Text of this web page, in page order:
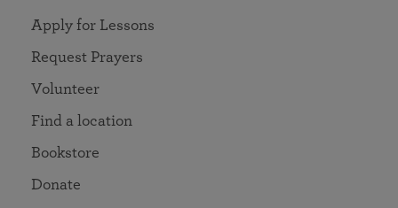
Apply for Lessons
Request Prayers
Volunteer
Find a location
Bookstore
Donate